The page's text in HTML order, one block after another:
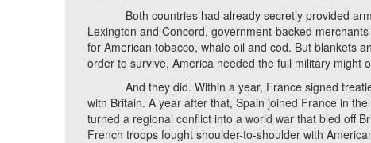
Both countries had already secretly provided arms
Lexington and Concord, government-backed
for American tobacco, whale oil and cod. But blankets
order to survive, America needed the full military might
And they did. Within a year, France signed
with Britain. A year after that, Spain joined France in
turned a regional conflict into a world war that bled off
French troops fought shoulder-to-shoulder with